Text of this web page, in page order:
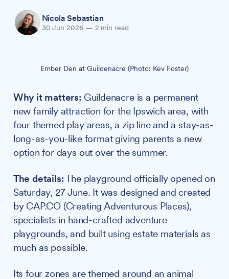
Nicola Sebastian
30 Jun 2026 — 2 min read
Ember Den at Guildenacre (Photo: Kev Foster)
Why it matters:Guildenacre is a permanent
new family attraction for the Ipswich area, with
four themed play areas, a zip line and a stay-as-
long-as-you-like format giving parents a new
option for days out over the summer.
The details:The playground officially opened on
Saturday, 27 June. It was designed and created
by CAP.CO (Creating Adventurous Places),
specialists in hand-crafted adventure
playgrounds, and built using estate materials as
much as possible.
Its four zones are themed around an animal